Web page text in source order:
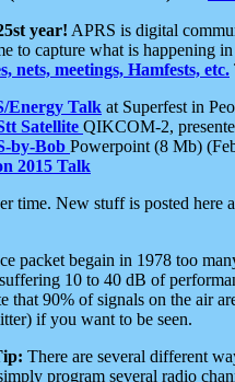
year! APRS is digital
to capture what is happening
nets, meetings, Hamfests, etc.
Energy Talk at Superfest in
Satellite QIKCOM-2,
by-Bob Powerpoint (8 Mb)
2015 Talk
time. New stuff is posted
packet begain in 1978 too
10 to 40 dB of
that 90% of signals on the air
if you want to be seen.
There are several different
program several radio